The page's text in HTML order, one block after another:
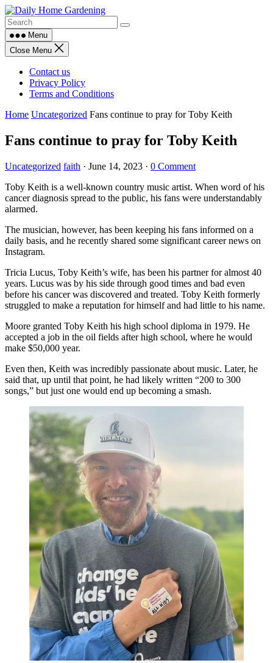
Skip
to
contentMenu
Close Menu
Contact us
Privacy Policy
Terms and Conditions
Home Uncategorized Fans continue to pray for Toby Keith
Fans continue to pray for Toby Keith
Uncategorized faith · June 14, 2023 · 0 Comment
Toby Keith is a well-known country music artist. When word of his
cancer diagnosis spread to the public, his fans were understandably
alarmed.
The musician, however, has been keeping his fans informed on a
daily basis, and he recently shared some significant career news on
Instagram.
Tricia Lucus, Toby Keith’s wife, has been his partner for almost 40
years. Lucus was by his side through good times and bad even
before his cancer was discovered and treated. Toby Keith formerly
struggled to make a reputation for himself and had little to his name.
Moore granted Toby Keith his high school diploma in 1979. He
accepted a job in the oil fields after high school, where he would
make $50,000 year.
Even then, Keith was incredibly passionate about music. Later, he
said that, up until that point, he had likely written “200 to 300
songs,” but just one would end up becoming a smash.